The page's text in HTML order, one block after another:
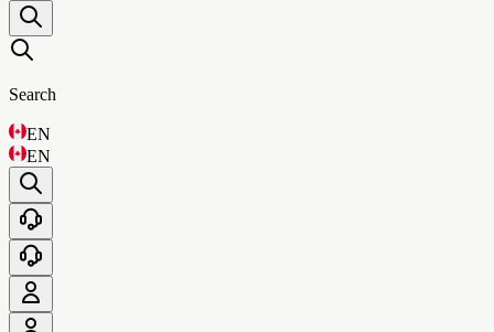
Search
EN
EN